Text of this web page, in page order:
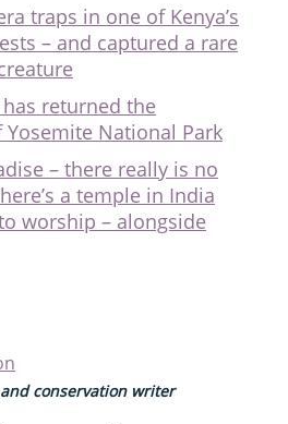
traps in one of Kenya’s
– and captured a rare
returned the
National Park
– there really is no
a temple in India
worship – alongside
conservation writer